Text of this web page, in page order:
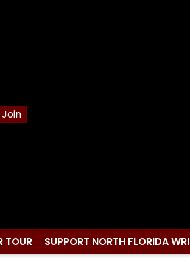
Join
TOUR SUPPORT NORTH FLORIDA